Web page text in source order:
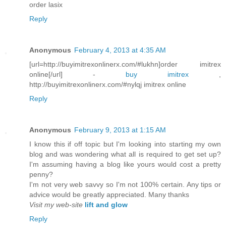
order lasix
Reply
Anonymous February 4, 2013 at 4:35 AM
[url=http://buyimitrexonlinerx.com/#lukhn]order imitrex
online[/url] - buy imitrex
http://buyimitrexonlinerx.com/#nylqj imitrex online
Reply
Anonymous February 9, 2013 at 1:15 AM
I know this if off topic but I'm looking into starting my own
blog and was wondering what all is required to get set up?
I'm assuming having a blog like yours would cost a pretty
penny?
I'm not very web savvy so I'm not 100% certain. Any tips or
advice would be greatly appreciated. Many thanks
Visit my web-site lift and glow
Reply